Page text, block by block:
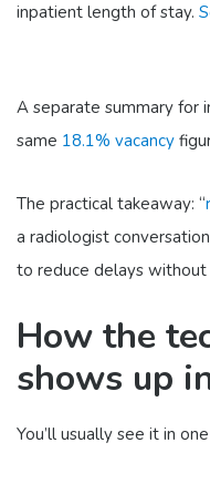
inpatient length of stay.
A separate summary for
same 18.1% vacancy
The practical takeaway: “
a radiologist
to reduce delays
How the
shows up
You’ll usually see it in